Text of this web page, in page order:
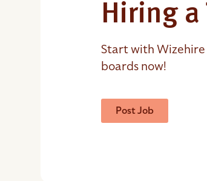
Hiring
Start with
boards now!
Post Job